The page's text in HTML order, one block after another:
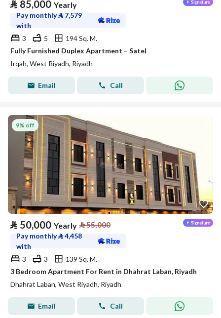
⃁ 85,000 Yearly
Pay monthly⃁ 7,579
with
3
5
194 Sq. M.
Fully Furnished Duplex Apartment – Satel
Irqah, West Riyadh, Riyadh
Email Call
9% off
⃁ 50,000 Yearly ⃁55,000
Pay monthly⃁4,458
with
3
3
139 Sq. M.
3 Bedroom Apartment For Rent in Dhahrat Laban, Riyadh
Dhahrat Laban, West Riyadh, Riyadh
Email Call